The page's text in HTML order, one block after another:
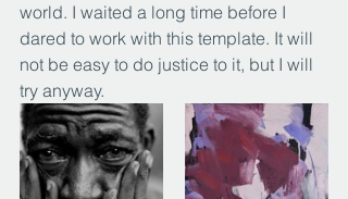
world. I waited a long time before I
dared to work with this template. It will
not be easy to do justice to it, but I will
try anyway.